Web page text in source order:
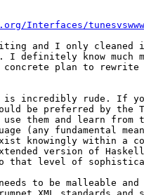
Interfaces/
and I only cleaned
I definitely know much
plan to
is incredibly rude. If
be preferred by the
them and learn from
(any fundamental
knowingly within a
version of
that level of
to be malleable